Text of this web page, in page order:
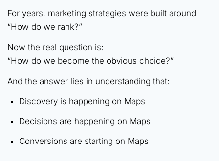
For years, marketing strategies were built around
“How do we rank?”
Now the real question is:
“How do we become the obvious choice?”
And the answer lies in understanding that:
Discovery is happening on Maps
Decisions are happening on Maps
Conversions are starting on Maps